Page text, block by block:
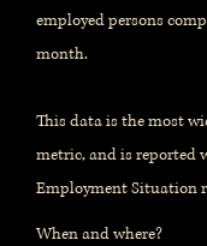
employed persons
month.
This data is the most
metric, and is reported
Employment Situation
When and where?